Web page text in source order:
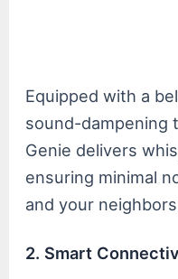
Equipped with a
sound-dampening
Genie delivers
ensuring minimal
and your
2. Smart